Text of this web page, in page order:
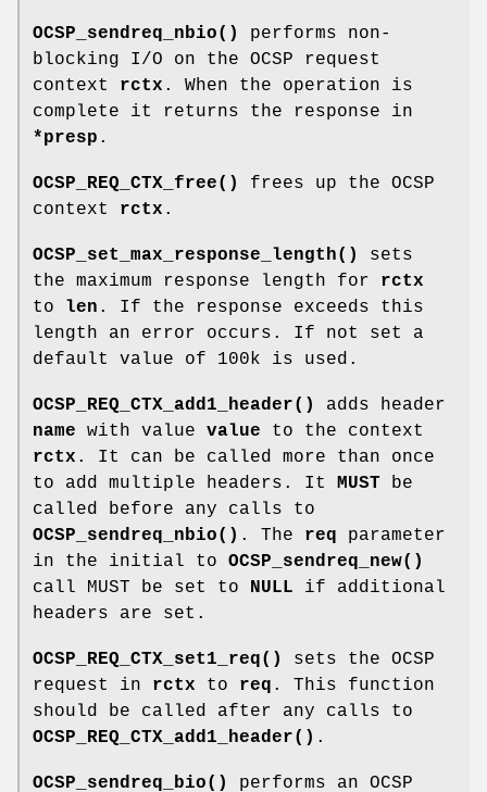
OCSP_sendreq_nbio()
performs non-
blocking I/O on the OCSP request
context rctx . When the operation is
complete it returns the response in
*presp .
OCSP_REQ_CTX_free()
frees up the OCSP
context rctx .
OCSP_set_max_response_length()
sets
the maximum response length for rctx
to len . If the response exceeds this
length an error occurs. If not set a
default value of 100k is used.
OCSP_REQ_CTX_add1_header()
adds header
name with value value to the context
rctx . It can be called more than once
to add multiple headers. It
MUST be
called before any calls to
OCSP_sendreq_nbio() . The req parameter
in the initial to OCSP_sendreq_new()
call MUST be set to
NULL if additional
headers are set.
OCSP_REQ_CTX_set1_req()
sets the OCSP
request in rctx to req . This function
should be called after any calls to
OCSP_REQ_CTX_add1_header() .
OCSP_sendreq_bio() performs an OCSP